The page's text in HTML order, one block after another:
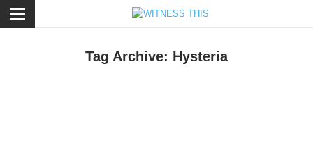
Tag Archive: Hysteria